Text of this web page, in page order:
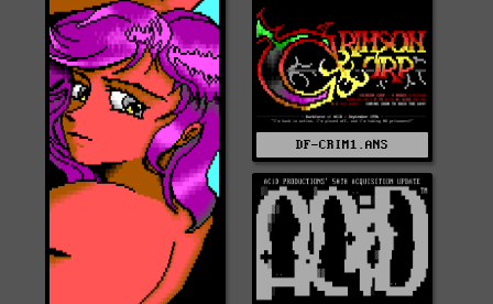
DF-CRIM1.ANS